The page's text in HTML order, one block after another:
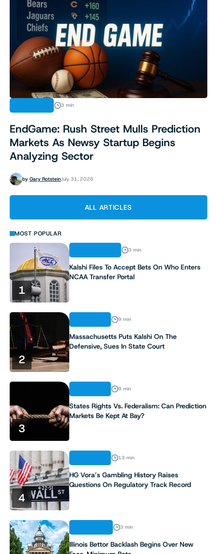
3 min
EndGame: Rush Street Mulls Prediction
Markets As Newsy Startup Begins
Analyzing Sector
by Gary RotsteinJuly 31, 2026
ALL ARTICLES
MOST POPULAR
1
3 min
Kalshi Files To Accept Bets On Who Enters
NCAA Transfer Portal
2
9 min
Massachusetts Puts Kalshi On The
Defensive, Sues In State Court
3
9 min
States Rights Vs. Federalism: Can Prediction
Markets Be Kept At Bay?
4
13 min
HG Vora’s Gambling History Raises
Questions On Regulatory Track Record
3 min
Illinois Bettor Backlash Begins Over New